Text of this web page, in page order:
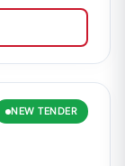
Industries
Corporation
NEW TENDER